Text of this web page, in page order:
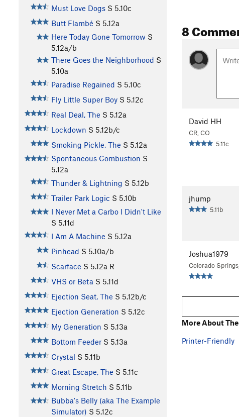
Must Love Dogs S 5.10c
Butt Flambé S 5.12a
Here Today Gone Tomorrow S
5.12a/b
There Goes the Neighborhood S
5.10a
Paradise Regained S 5.10c
Fly Little Super Boy S 5.12c
Real Deal, The S 5.12a
Lockdown S 5.12b/c
Smoking Pickle, The S 5.12a
Spontaneous Combustion S
5.12a
Thunder & Lightning S 5.12b
Trailer Park Logic S 5.10b
I Never Met a Carbo I Didn't Like
S 5.11d
I Am A Machine S 5.12a
Pinhead S 5.10a/b
Scarface S 5.12a R
VHS or Beta S 5.11d
Ejection Seat, The S 5.12b/c
Ejection Generation S 5.12c
My Generation S 5.13a
Bottom Feeder S 5.13a
Crystal S 5.11b
Great Escape, The S 5.11c
Morning Stretch S 5.11b
Bubba's Belly (aka The Example
Simulator) S 5.12c
8
David HH
CR, CO
5.11c
jhump
5.11b
Joshua1979
Colorado
More About
Printer-Friendly